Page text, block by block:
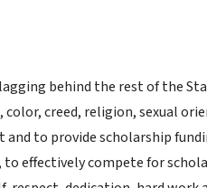
behind the rest of the
creed, religion, sexual
to provide scholarship
to effectively compete for